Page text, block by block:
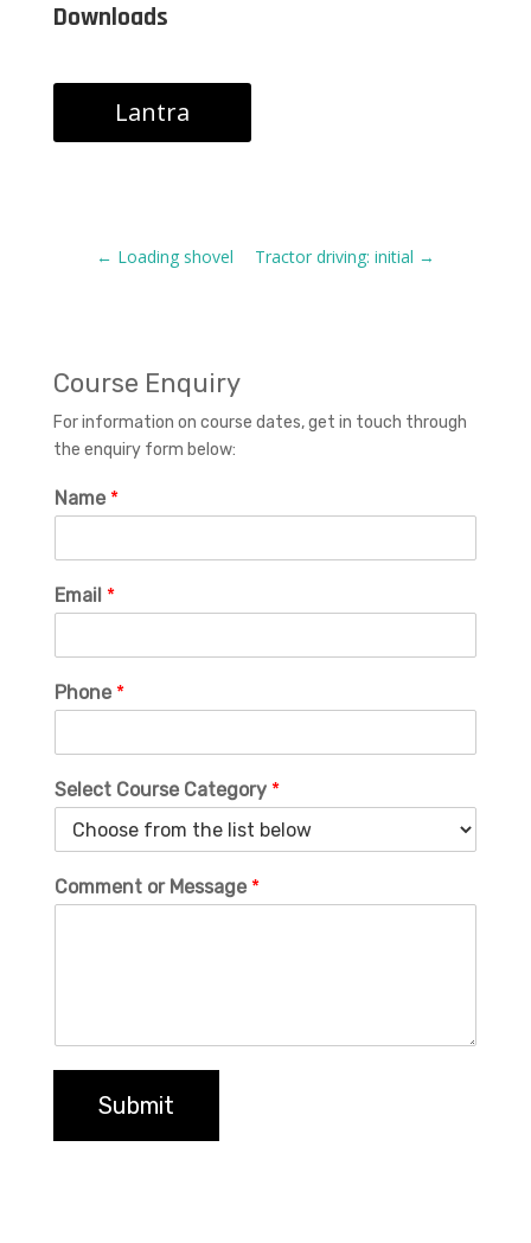
Downloads
Lantra
← Loading shovel Tractor driving: initial →
Course Enquiry
For information on course dates, get in touch through
the enquiry form below:
Name *
Email *
Phone *
Select Course Category *
Comment or Message *
Submit